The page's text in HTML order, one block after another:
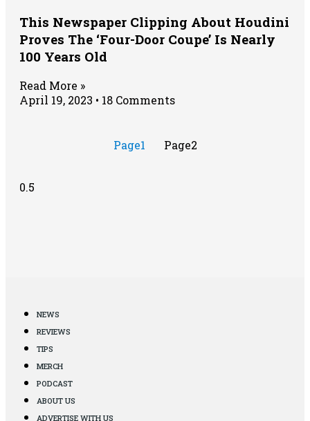
This Newspaper Clipping About Houdini
Proves The ‘Four-Door Coupe’ Is Nearly
100 Years Old
Read More »
April 19, 2023
18 Comments
Page1 Page2
NEWS
REVIEWS
TIPS
MERCH
PODCAST
ABOUT US
ADVERTISE WITH US